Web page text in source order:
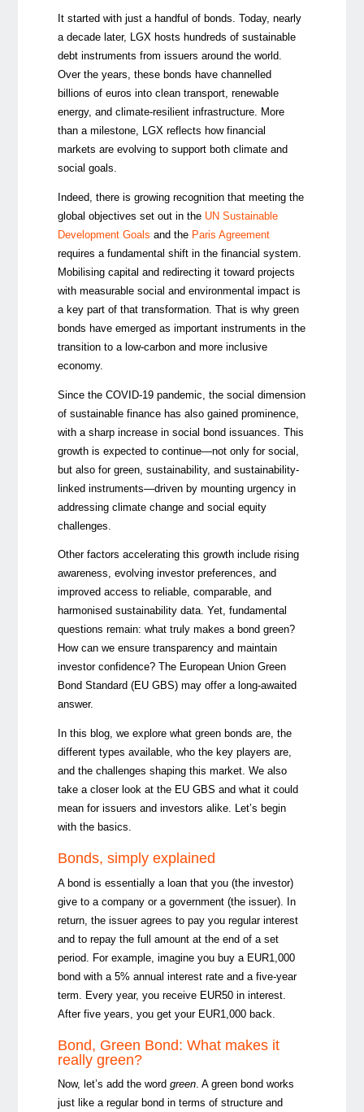
It started with just a handful of bonds. Today, nearly
a decade later, LGX hosts hundreds of sustainable
debt instruments from issuers around the world.
Over the years, these bonds have channelled
billions of euros into clean transport, renewable
energy, and climate-resilient infrastructure. More
than a milestone, LGX reflects how financial
markets are evolving to support both climate and
social goals.
Indeed, there is growing recognition that meeting the
global objectives set out in the UN Sustainable
Development Goals and the Paris Agreement
requires a fundamental shift in the financial system.
Mobilising capital and redirecting it toward projects
with measurable social and environmental impact is
a key part of that transformation. That is why green
bonds have emerged as important instruments in the
transition to a low-carbon and more inclusive
economy.
Since the COVID-19 pandemic, the social dimension
of sustainable finance has also gained prominence,
with a sharp increase in social bond issuances. This
growth is expected to continue—not only for social,
but also for green, sustainability, and sustainability-
linked instruments—driven by mounting urgency in
addressing climate change and social equity
challenges.
Other factors accelerating this growth include rising
awareness, evolving investor preferences, and
improved access to reliable, comparable, and
harmonised sustainability data. Yet, fundamental
questions remain: what truly makes a bond green?
How can we ensure transparency and maintain
investor confidence? The European Union Green
Bond Standard (EU GBS) may offer a long-awaited
answer.
In this blog, we explore what green bonds are, the
different types available, who the key players are,
and the challenges shaping this market. We also
take a closer look at the EU GBS and what it could
mean for issuers and investors alike. Let’s begin
with the basics.
Bonds, simply explained
A bond is essentially a loan that you (the investor)
give to a company or a government (the issuer). In
return, the issuer agrees to pay you regular interest
and to repay the full amount at the end of a set
period. For example, imagine you buy a EUR1,000
bond with a 5% annual interest rate and a five-year
term. Every year, you receive EUR50 in interest.
After five years, you get your EUR1,000 back.
Bond, Green Bond: What makes it
really green?
Now, let’s add the word green. A green bond works
just like a regular bond in terms of structure and